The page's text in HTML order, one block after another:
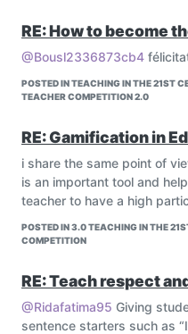
Displaying student rankings
their performance or
healthy competition and
Interactive Quizzes:
Creating interactive quizzes
students with a sense of
and progression.
education 3.0
RE: How to become
@Bousl2336873cb4
POSTED IN TEACHING IN THE 21ST
TEACHER COMPETITION 2.0
RE: Gamification in
i share the same point of
is an important tool and
teacher to have a high
POSTED IN 3.0 TEACHING IN THE
COMPETITION
RE: Teach respect
@Ridafatima95 Giving
sentence starters such as